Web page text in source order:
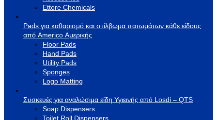
Ettore Chemicals
Pads για καθαρισμό και στίλβωμα πατωμάτων κάθε είδους
από Americo Αμερικής
Floor Pads
Hand Pads
Utility Pads
Sponges
Logo Matting
Συσκευές για αναλώσιμα είδη Υγιεινής από Losdi – QTS
Soap Dispensers
Toilet Roll Dispensers